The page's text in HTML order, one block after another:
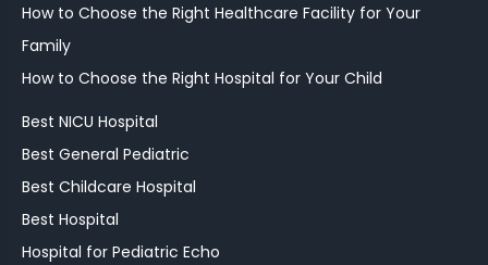
How to Choose the Right Healthcare Facility for Your
Family
How to Choose the Right Hospital for Your Child
Best NICU Hospital
Best General Pediatric
Best Childcare Hospital
Best Hospital
Hospital for Pediatric Echo